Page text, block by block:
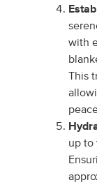
with
This
up to